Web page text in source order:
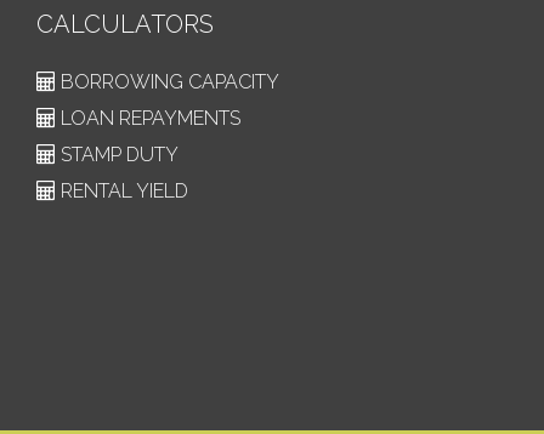
CALCULATORS
BORROWING CAPACITY
LOAN REPAYMENTS
STAMP DUTY
RENTAL YIELD